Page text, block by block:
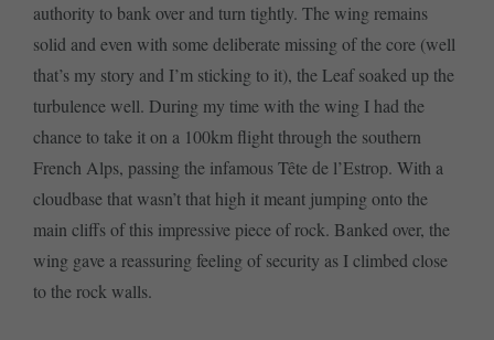
authority to bank over and turn tightly. The wing remains
solid and even with some deliberate missing of the core (well
that’s my story and I’m sticking to it), the Leaf soaked up the
turbulence well. During my time with the wing I had the
chance to take it on a 100km flight through the southern
French Alps, passing the infamous Tête de l’Estrop. With a
cloudbase that wasn’t that high it meant jumping onto the
main cliffs of this impressive piece of rock. Banked over, the
wing gave a reassuring feeling of security as I climbed close
to the rock walls.